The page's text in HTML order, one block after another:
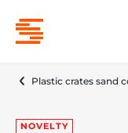
Plastic crates sand
NOVELTY